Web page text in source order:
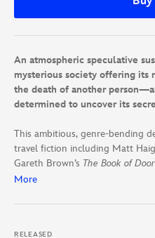
An atmospheric speculative
mysterious society offering its
the death of another
determined to uncover its
This ambitious, genre-bending
travel ﬁction including Matt
Gareth Brown’s The Book of
surviving the accident that killed
More
RELEASED